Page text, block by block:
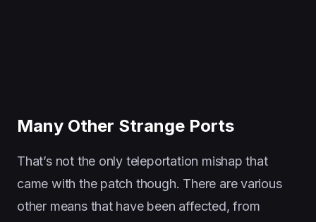
Many Other Strange Ports
That’s not the only teleportation mishap that
came with the patch though. There are various
other means that have been affected, from